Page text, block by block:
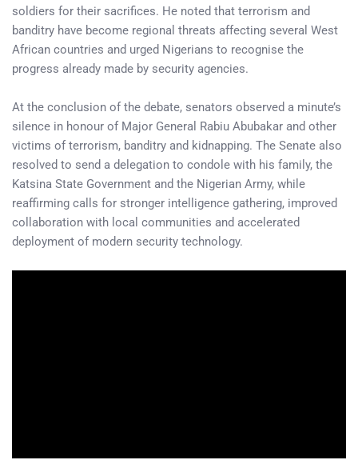
soldiers for their sacrifices. He noted that terrorism and
banditry have become regional threats affecting several West
African countries and urged Nigerians to recognise the
progress already made by security agencies.
At the conclusion of the debate, senators observed a minute’s
silence in honour of Major General Rabiu Abubakar and other
victims of terrorism, banditry and kidnapping. The Senate also
resolved to send a delegation to condole with his family, the
Katsina State Government and the Nigerian Army, while
reaffirming calls for stronger intelligence gathering, improved
collaboration with local communities and accelerated
deployment of modern security technology.